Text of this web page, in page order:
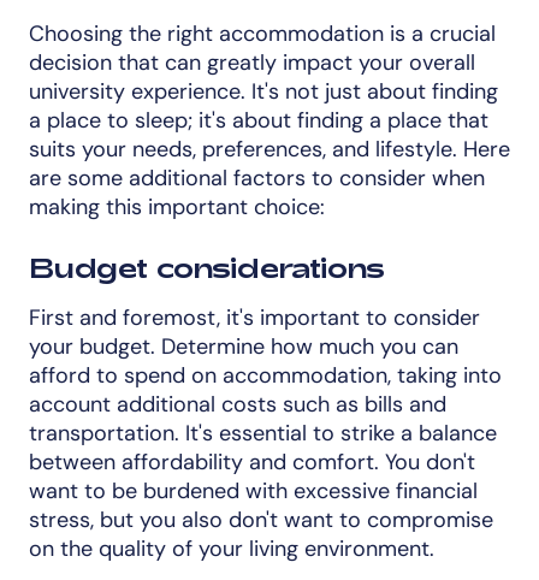
Choosing the right accommodation is a crucial
decision that can greatly impact your overall
university experience. It's not just about finding
a place to sleep; it's about finding a place that
suits your needs, preferences, and lifestyle. Here
are some additional factors to consider when
making this important choice:
Budget considerations
First and foremost, it's important to consider
your budget. Determine how much you can
afford to spend on accommodation, taking into
account additional costs such as bills and
transportation. It's essential to strike a balance
between affordability and comfort. You don't
want to be burdened with excessive financial
stress, but you also don't want to compromise
on the quality of your living environment.